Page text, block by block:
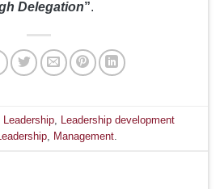
Delegation”.
Leadership Leadership development
Management